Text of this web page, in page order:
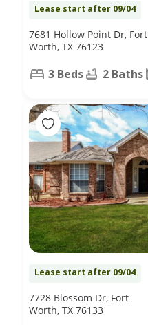
Lease start after 09/04
7681 Hollow Point Dr, Fort
Worth, TX 76123
3 Beds 2 Baths
Lease start after 09/04
7728 Blossom Dr, Fort
Worth, TX 76133